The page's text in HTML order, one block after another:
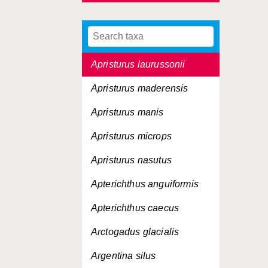
Apogon taeniatus
Apristurus laurussonii
Apristurus maderensis
Apristurus manis
Apristurus microps
Apristurus nasutus
Apterichthus anguiformis
Apterichthus caecus
Arctogadus glacialis
Argentina silus